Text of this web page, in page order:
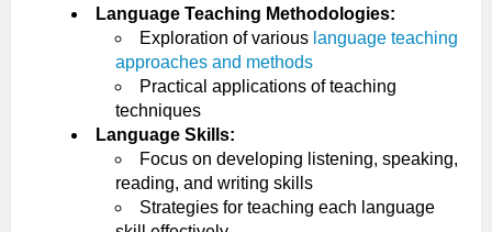
Language Teaching Methodologies:
Exploration of various language teaching
approaches and methods
Practical applications of teaching
techniques
Language Skills:
Focus on developing listening, speaking,
reading, and writing skills
Strategies for teaching each language